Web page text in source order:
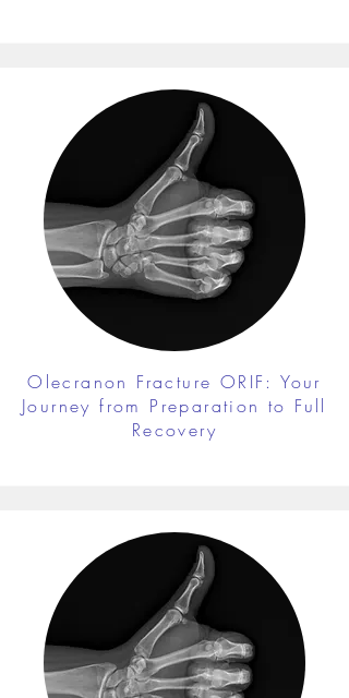
Olecranon Fracture ORIF: Your
Journey from Preparation to Full
Recovery